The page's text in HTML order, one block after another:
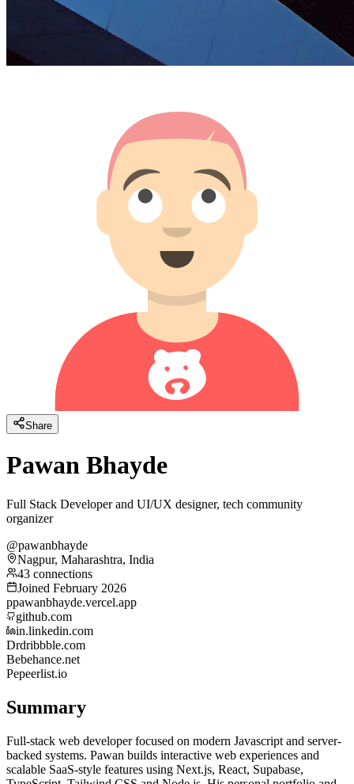
Share
Pawan Bhayde
Full Stack Developer and UI/UX designer, tech community
organizer
@pawanbhayde
Nagpur, Maharashtra, India
43 connections
Joined February 2026
ppawanbhayde.vercel.app
github.com
in.linkedin.com
Drdribbble.com
Bebehance.net
Pepeerlist.io
Summary
Full-stack web developer focused on modern Javascript and server-
backed systems. Pawan builds interactive web experiences and
scalable SaaS-style features using Next.js, React, Supabase,